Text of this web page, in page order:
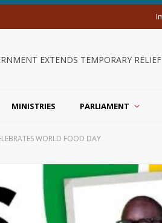
EXTENDS TEMPORARY
MINISTRIES PARLIAMENT
WORLD FOOD DAY